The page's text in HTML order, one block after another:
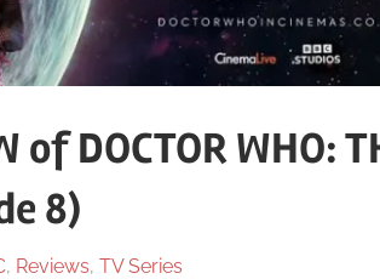
of DOCTOR WHO:
8)
, Reviews, TV Series